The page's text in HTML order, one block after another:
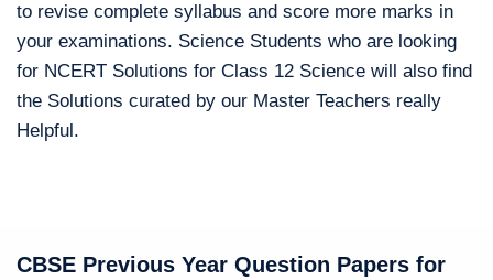
to revise complete syllabus and score more marks in
your examinations. Science Students who are looking
for NCERT Solutions for Class 12 Science will also find
the Solutions curated by our Master Teachers really
Helpful.
CBSE Previous Year Question Papers for